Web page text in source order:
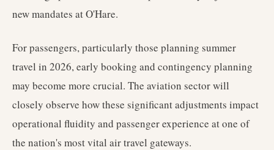
new mandates at O'Hare.
For passengers, particularly those planning summer
travel in 2026, early booking and contingency planning
may become more crucial. The aviation sector will
closely observe how these significant adjustments impact
operational fluidity and passenger experience at one of
the nation's most vital air travel gateways.